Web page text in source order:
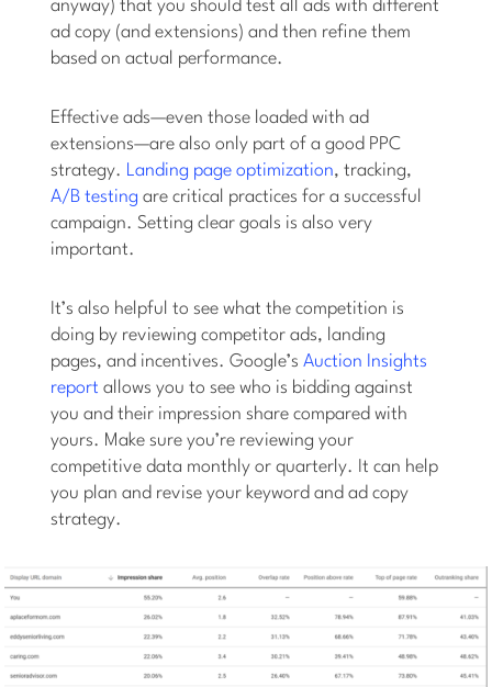
anyway) that you should test all ads with different
ad copy (and extensions) and then refine them
based on actual performance.
Effective ads—even those loaded with ad
extensions—are also only part of a good PPC
strategy. Landing page optimization, tracking,
A/B testing are critical practices for a successful
campaign. Setting clear goals is also very
important.
It’s also helpful to see what the competition is
doing by reviewing competitor ads, landing
pages, and incentives. Google’sAuction Insights
report allows you to see who is bidding against
you and their impression share compared with
yours. Make sure you’re reviewing your
competitive data monthly or quarterly. It can help
you plan and revise your keyword and ad copy
strategy.